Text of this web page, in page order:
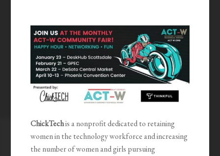
ChickTechis a nonprofit dedicated to retaining
women in the technology workforce and increasing
the number of women and girls pursuing